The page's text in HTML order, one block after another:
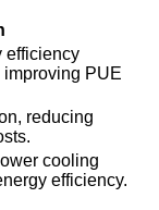
efficiency
PUE
reducing
cooling
efficiency.